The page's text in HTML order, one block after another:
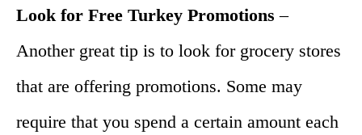
Look for Free Turkey Promotions –
Another great tip is to look for grocery stores
that are offering promotions. Some may
require that you spend a certain amount each